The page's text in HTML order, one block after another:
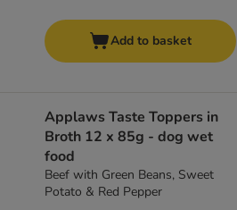
Add to basket
Applaws Taste Toppers in
Broth 12 x 85g - dog wet
food
Beef with Green Beans, Sweet
Potato & Red Pepper